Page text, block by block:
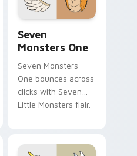
collections.
Seven
Monsters One
Seven Monsters
One bounces across
clicks with Seven
Little Monsters flair.